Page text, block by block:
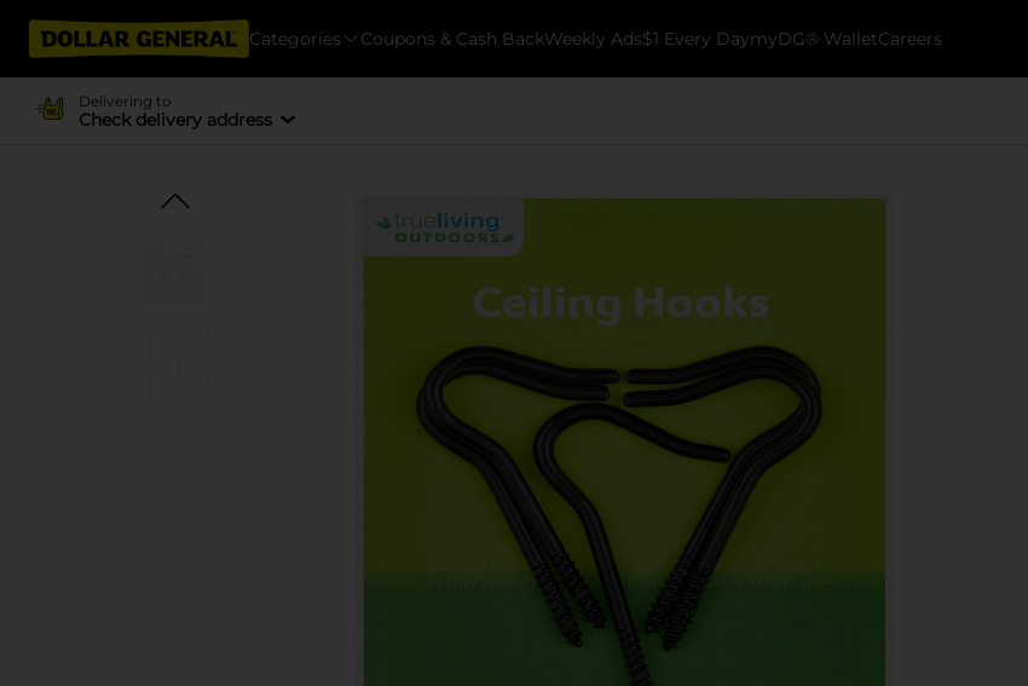
Categories Coupons & Cash BackWeekly Ads$1 Every DaymyDG® WalletCareers
Delivering to
Check delivery address